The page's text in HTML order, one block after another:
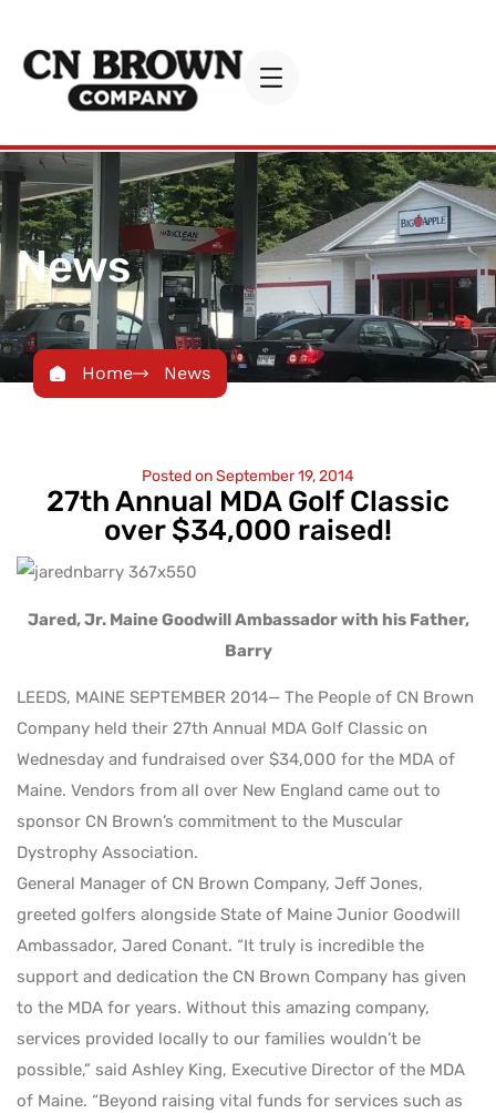
News
Home News
Posted onSeptember 19, 2014
27th Annual MDA Golf Classic
over $34,000 raised!
Jared, Jr. Maine Goodwill Ambassador with his Father,
Barry
LEEDS, MAINE SEPTEMBER 2014— The People of CN Brown
Company held their 27th Annual MDA Golf Classic on
Wednesday and fundraised over $34,000 for the MDA of
Maine. Vendors from all over New England came out to
sponsor CN Brown’s commitment to the Muscular
Dystrophy Association.
General Manager of CN Brown Company, Jeff Jones,
greeted golfers alongside State of Maine Junior Goodwill
Ambassador, Jared Conant. “It truly is incredible the
support and dedication the CN Brown Company has given
to the MDA for years. Without this amazing company,
services provided locally to our families wouldn’t be
possible,” said Ashley King, Executive Director of the MDA
of Maine. “Beyond raising vital funds for services such as